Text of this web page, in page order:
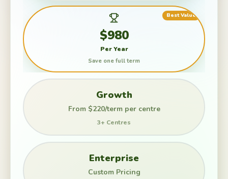
Best Value
$980
Per Year
Save one full term
Growth
From $220/term per centre
3+ Centres
Enterprise
Custom Pricing
✦